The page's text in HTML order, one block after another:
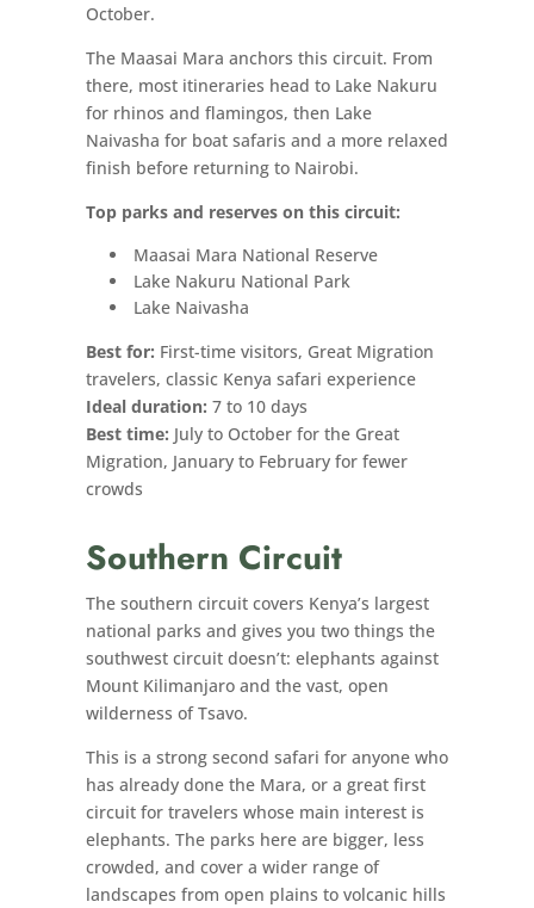
October.
The Maasai Mara anchors this circuit. From
there, most itineraries head to Lake Nakuru
for rhinos and flamingos, then Lake
Naivasha for boat safaris and a more relaxed
finish before returning to Nairobi.
Top parks and reserves on this circuit:
Maasai Mara National Reserve
Lake Nakuru National Park
Lake Naivasha
Best for: First-time visitors, Great Migration
travelers, classic Kenya safari experience
Ideal duration: 7 to 10 days
Best time: July to October for the Great
Migration, January to February for fewer
crowds
Southern Circuit
The southern circuit covers Kenya’s largest
national parks and gives you two things the
southwest circuit doesn’t: elephants against
Mount Kilimanjaro and the vast, open
wilderness of Tsavo.
This is a strong second safari for anyone who
has already done the Mara, or a great first
circuit for travelers whose main interest is
elephants. The parks here are bigger, less
crowded, and cover a wider range of
landscapes from open plains to volcanic hills